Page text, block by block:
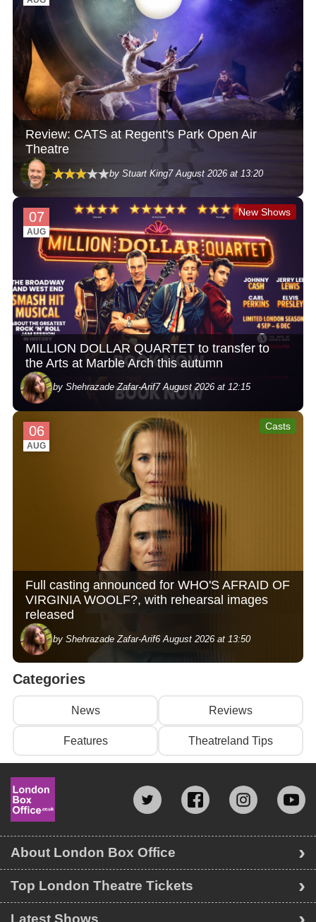
Review: CATS at Regent's Park Open Air
Theatre
by Stuart King7 August 2026 at 13:20
07
AUG
New Shows
MILLION DOLLAR QUARTET to transfer to
the Arts at Marble Arch this autumn
by Shehrazade Zafar-Arif7 August 2026 at 12:15
06
AUG
Casts
Full casting announced for WHO'S AFRAID OF
VIRGINIA WOOLF?, with rehearsal images
released
by Shehrazade Zafar-Arif6 August 2026 at 13:50
Categories
News Reviews
Features Theatreland Tips
Top London Theatre Tickets
About London Box Office